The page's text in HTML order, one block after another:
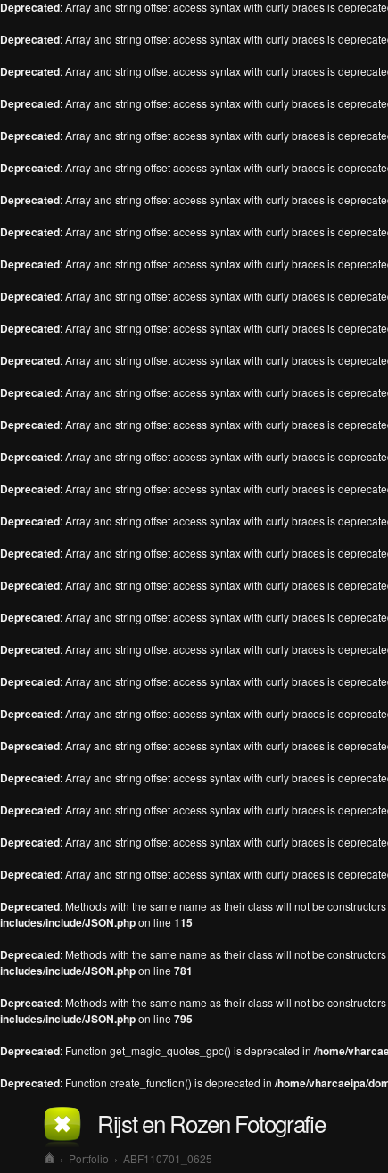
Deprecated: Array and string offset access syntax with curly braces is
Deprecated: Array and string offset access syntax with curly braces is
Deprecated: Array and string offset access syntax with curly braces is
Deprecated: Array and string offset access syntax with curly braces is
Deprecated: Array and string offset access syntax with curly braces is
Deprecated: Array and string offset access syntax with curly braces is
Deprecated: Array and string offset access syntax with curly braces is
Deprecated: Array and string offset access syntax with curly braces is
Deprecated: Array and string offset access syntax with curly braces is
Deprecated: Array and string offset access syntax with curly braces is
Deprecated: Array and string offset access syntax with curly braces is
Deprecated: Array and string offset access syntax with curly braces is
Deprecated: Array and string offset access syntax with curly braces is
Deprecated: Array and string offset access syntax with curly braces is
Deprecated: Array and string offset access syntax with curly braces is
Deprecated: Array and string offset access syntax with curly braces is
Deprecated: Array and string offset access syntax with curly braces is
Deprecated: Array and string offset access syntax with curly braces is
Deprecated: Array and string offset access syntax with curly braces is
Deprecated: Array and string offset access syntax with curly braces is
Deprecated: Array and string offset access syntax with curly braces is
Deprecated: Array and string offset access syntax with curly braces is
Deprecated: Array and string offset access syntax with curly braces is
Deprecated: Array and string offset access syntax with curly braces is
Deprecated: Array and string offset access syntax with curly braces is
Deprecated: Array and string offset access syntax with curly braces is
Deprecated: Array and string offset access syntax with curly braces is
Deprecated: Array and string offset access syntax with curly braces is
Deprecated: Methods with the same name as their class will not be
includes/include/JSON.phpon line 115
Deprecated: Methods with the same name as their class will not be
includes/include/JSON.phpon line 781
Deprecated: Methods with the same name as their class will not be
includes/include/JSON.phpon line 795
Deprecated: Function get_magic_quotes_gpc() is deprecated in /home/
Deprecated: Function create_function() is deprecated in /home/vharcaeipa/
Rijst en Rozen Fotografie
› Portfolio › ABF110701_0625